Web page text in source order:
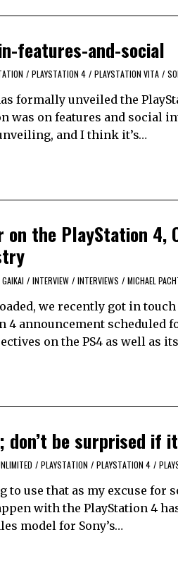
features-and-social
/ PLAYSTATION 4 / PLAYSTATION VITA /
formally unveiled the
was on features and social
and I think it’s…
on the PlayStation
GAIKAI / INTERVIEW / INTERVIEWS / MICHAEL
we recently got in
4 announcement scheduled
on the PS4 as well as
don’t be surprised if
/ PLAYSTATION / PLAYSTATION 4 /
to use that as my excuse
with the PlayStation 4
model for Sony’s…